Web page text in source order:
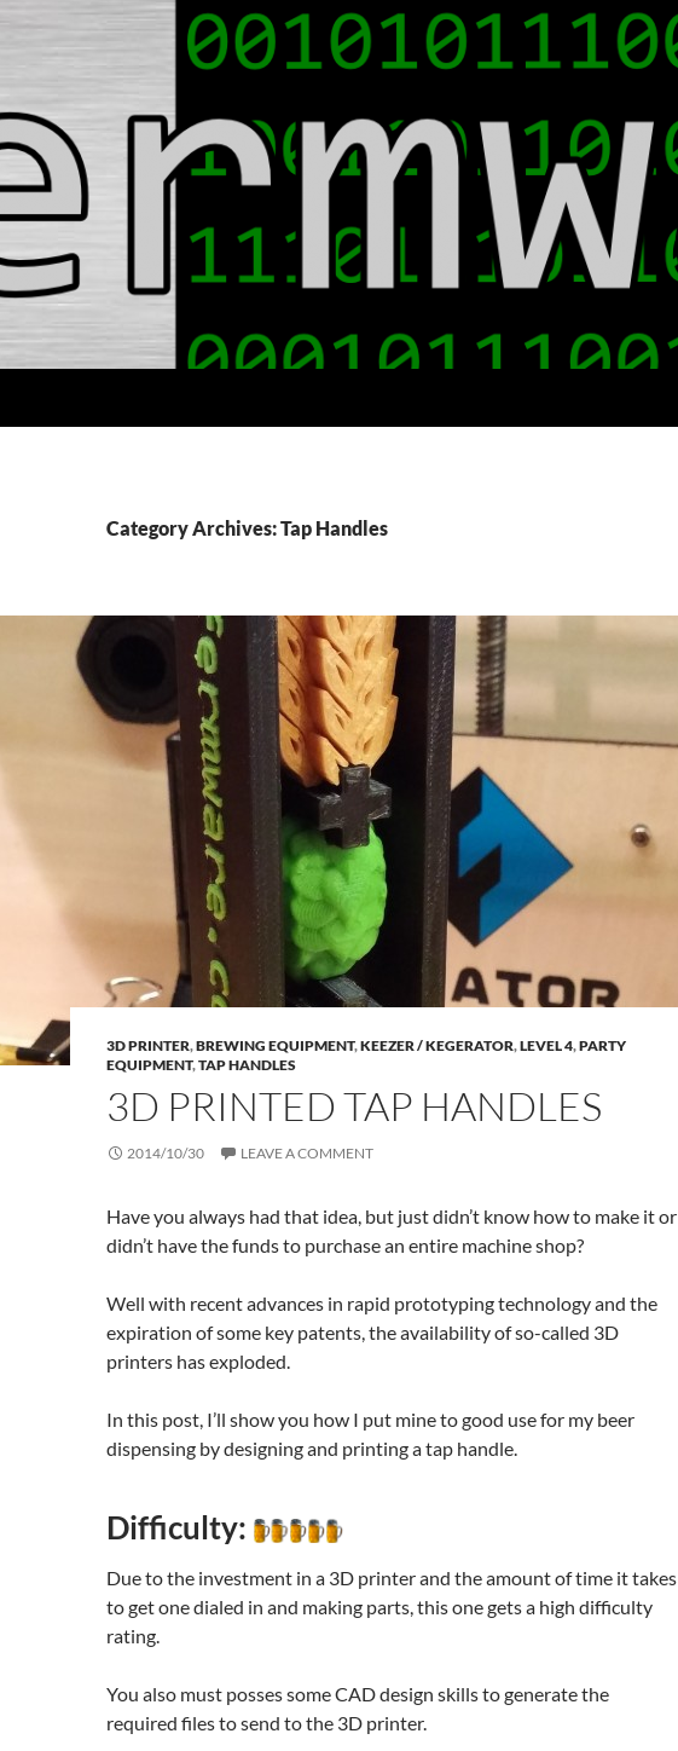
Category Archives: Tap Handles
3D PRINTER,BREWING EQUIPMENT,KEEZER / KEGERATOR,LEVEL 4,PARTY
EQUIPMENT,TAP HANDLES
3D PRINTED TAP HANDLES
2014/10/30 LEAVE A COMMENT
Have you always had that idea, but just didn’t know how to make it or
didn’t have the funds to purchase an entire machine shop?
Well with recent advances in rapid prototyping technology and the
expiration of some key patents, the availability of so-called 3D
printers has exploded.
In this post, I’ll show you how I put mine to good use for my beer
dispensing by designing and printing a tap handle.
Difficulty:
Due to the investment in a 3D printer and the amount of time it takes
to get one dialed in and making parts, this one gets a high difficulty
rating.
You also must posses some CAD design skills to generate the
required files to send to the 3D printer.